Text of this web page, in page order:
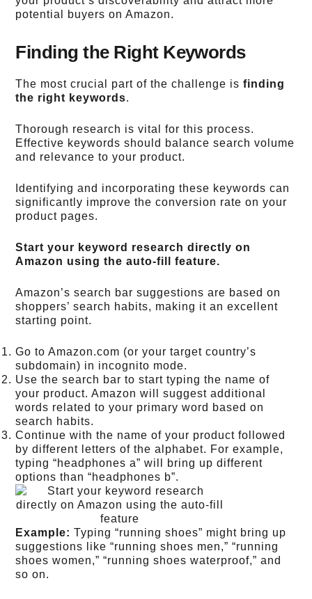
potential buyers on Amazon.
Finding the Right Keywords
The most crucial part of the challenge isfinding
the right keywords.
Thorough research is vital for this process.
Effective keywords should balance search volume
and relevance to your product.
Identifying and incorporating these keywords can
significantly improve the conversion rate on your
product pages.
Start your keyword research directly on
Amazon using the auto-fill feature.
Amazon’s search bar suggestions are based on
shoppers’ search habits, making it an excellent
starting point.
Go to Amazon.com (or your target country’s
subdomain) in incognito mode.
Use the search bar to start typing the name of
your product. Amazon will suggest additional
words related to your primary word based on
search habits.
Continue with the name of your product followed
by different letters of the alphabet. For example,
typing “headphones a” will bring up different
options than “headphones b”.
Example: Typing “running shoes” might bring up
suggestions like “running shoes men,” “running
shoes women,” “running shoes waterproof,” and
so on.